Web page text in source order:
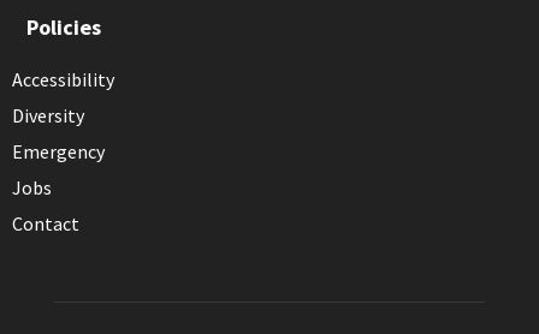
Policies
Accessibility
Diversity
Emergency
Jobs
Contact